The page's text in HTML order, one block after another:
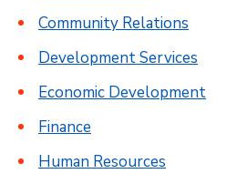
Community Relations
Development Services
Economic Development
Finance
Human Resources